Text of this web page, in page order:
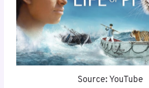
Source: YouTube